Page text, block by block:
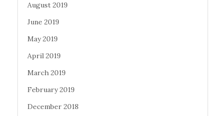
August 2019
June 2019
May 2019
April 2019
March 2019
February 2019
December 2018